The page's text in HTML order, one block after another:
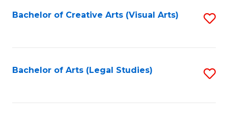
Bachelor of Creative Arts (Visual Arts)
Bachelor of Arts (Legal Studies)